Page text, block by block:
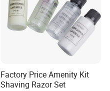
Factory Price Amenity Kit
Shaving Razor Set